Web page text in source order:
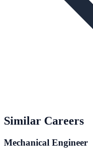
Similar Careers
Mechanical Engineer